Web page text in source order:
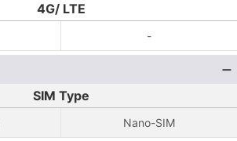
4G/ LTE
-
SIM Type
Nano-SIM